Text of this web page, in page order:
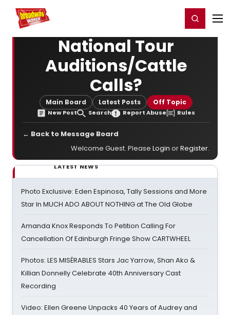
Home For You Register/Login
National Tour
Auditions/Cattle
Calls?
Main Board Latest Posts Off Topic
New Post Search Report Abuse Rules
← Back to Message Board
Welcome Guest. Please Login orRegister.
LATEST NEWS
Photo Exclusive: Eden Espinosa, Tally Sessions and More
Star In MUCH ADO ABOUT NOTHING at The Old Globe
Amanda Knox Responds To Petition Calling For
Cancellation Of Edinburgh Fringe Show CARTWHEEL
Photos: LES MISÉRABLES Stars Jac Yarrow, Shan Ako &
Killian Donnelly Celebrate 40th Anniversary Cast
Recording
Video: Ellen Greene Unpacks 40 Years of Audrey and